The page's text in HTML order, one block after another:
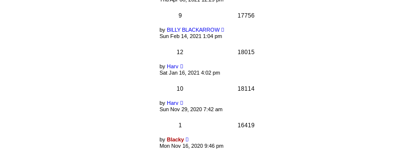
9 17756
by BILLY BLACKARROW
Sun Feb 14, 2021 1:04 pm
12 18015
by Harv
Sat Jan 16, 2021 4:02 pm
10 18114
by Harv
Sun Nov 29, 2020 7:42 am
1 16419
by Blacky
Mon Nov 16, 2020 9:46 pm